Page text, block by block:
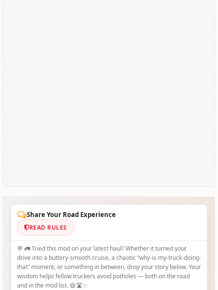
Share Your Road Experience
READ RULES
💬 🚛 Tried this mod on your latest haul? Whether it turned your
drive into a buttery‑smooth cruise, a chaotic “why‑is-my-truck-doing-
that” moment, or something in between, drop your story below. Your
wisdom helps fellow truckers avoid potholes — both on the road
and in the mod list. 😄🛣️✨